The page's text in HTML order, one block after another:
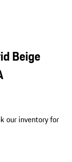
Beige
our inventory for